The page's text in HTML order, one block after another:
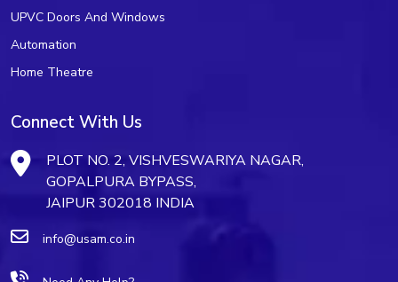
UPVC Doors And Windows
Automation
Home Theatre
Connect With Us
PLOT NO. 2, VISHVESWARIYA NAGAR,
GOPALPURA BYPASS,
JAIPUR 302018 INDIA
info@usam.co.in